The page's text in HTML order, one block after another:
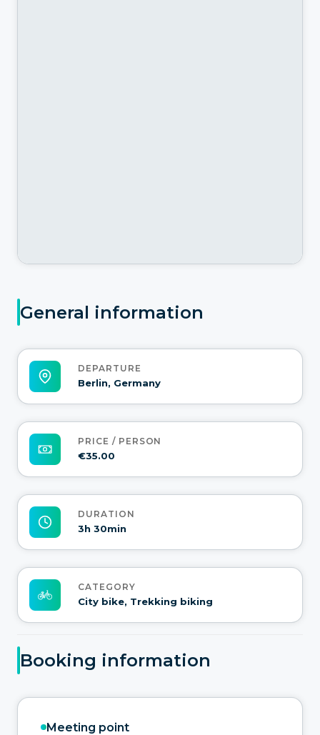
General information
DEPARTURE
Berlin, Germany
PRICE / PERSON
€35.00
DURATION
3h 30min
CATEGORY
City bike, Trekking biking
Booking information
Meeting point